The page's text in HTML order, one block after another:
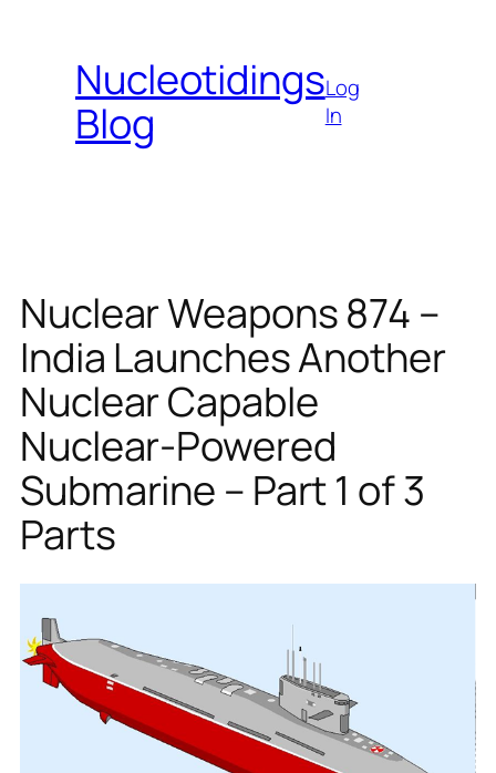
contentNucleotidings
Blog
Log
In
Nuclear Weapons 874 –
India Launches Another
Nuclear Capable
Nuclear-Powered
Submarine – Part 1 of 3
Parts